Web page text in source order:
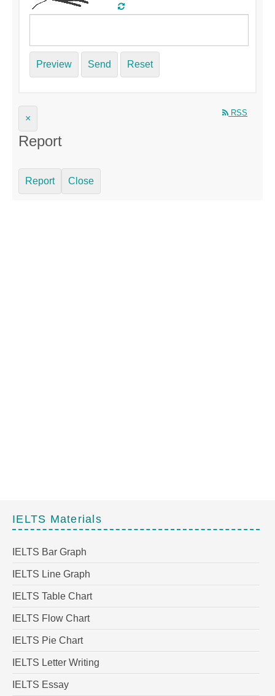
Preview Send Reset
RSS
×
Report
Report Close
IELTS Materials
IELTS Bar Graph
IELTS Line Graph
IELTS Table Chart
IELTS Flow Chart
IELTS Pie Chart
IELTS Letter Writing
IELTS Essay